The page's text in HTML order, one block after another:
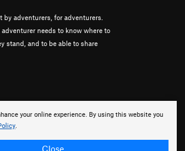
your online experience. By using this website you
.
Close
adventurers, for adventurers.
needs to know where to
stand, and to be able to share